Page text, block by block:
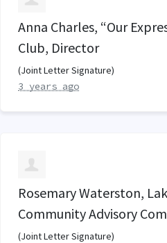
Anna Charles, “Our
Club, Director
(Joint Letter Signature)
3 years ago
Rosemary Waterston,
Community Advisory
(Joint Letter Signature)